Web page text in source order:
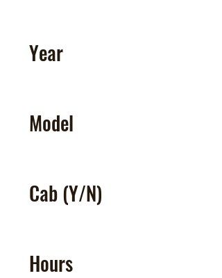
Year
Model
Cab (Y/N)
Hours